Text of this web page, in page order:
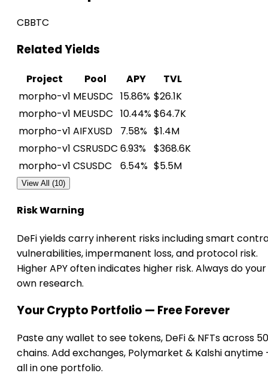
CBBTC
Related Yields
Project Pool APY
TVL
morpho-v1 MEUSDC 15.86% $26.1K
morpho-v1 MEUSDC 10.44%$64.7K
morpho-v1 AIFXUSD 7.58% $1.4M
morpho-v1 CSRUSDC 6.93% $368.6K
morpho-v1 CSUSDC 6.54% $5.5M
View All (10)
Risk Warning
DeFi yields carry inherent risks including smart
vulnerabilities, impermanent loss, and protocol risk.
Higher APY often indicates higher risk. Always do your
own research.
Your Crypto Portfolio — Free Forever
Paste any wallet to see tokens, DeFi & NFTs across
chains. Add exchanges, Polymarket & Kalshi anytime
all in one portfolio.